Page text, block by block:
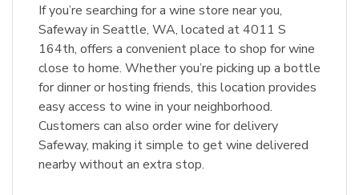
If you’re searching for a wine store near you,
Safeway in Seattle, WA, located at 4011 S
164th, offers a convenient place to shop for wine
close to home. Whether you’re picking up a bottle
for dinner or hosting friends, this location provides
easy access to wine in your neighborhood.
Customers can also order wine for delivery
Safeway, making it simple to get wine delivered
nearby without an extra stop.